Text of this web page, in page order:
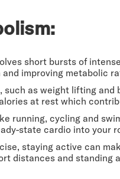
short bursts of
improving metabolic
as weight lifting and
at rest which
running, cycling and
state cardio into your
staying active can
distances and